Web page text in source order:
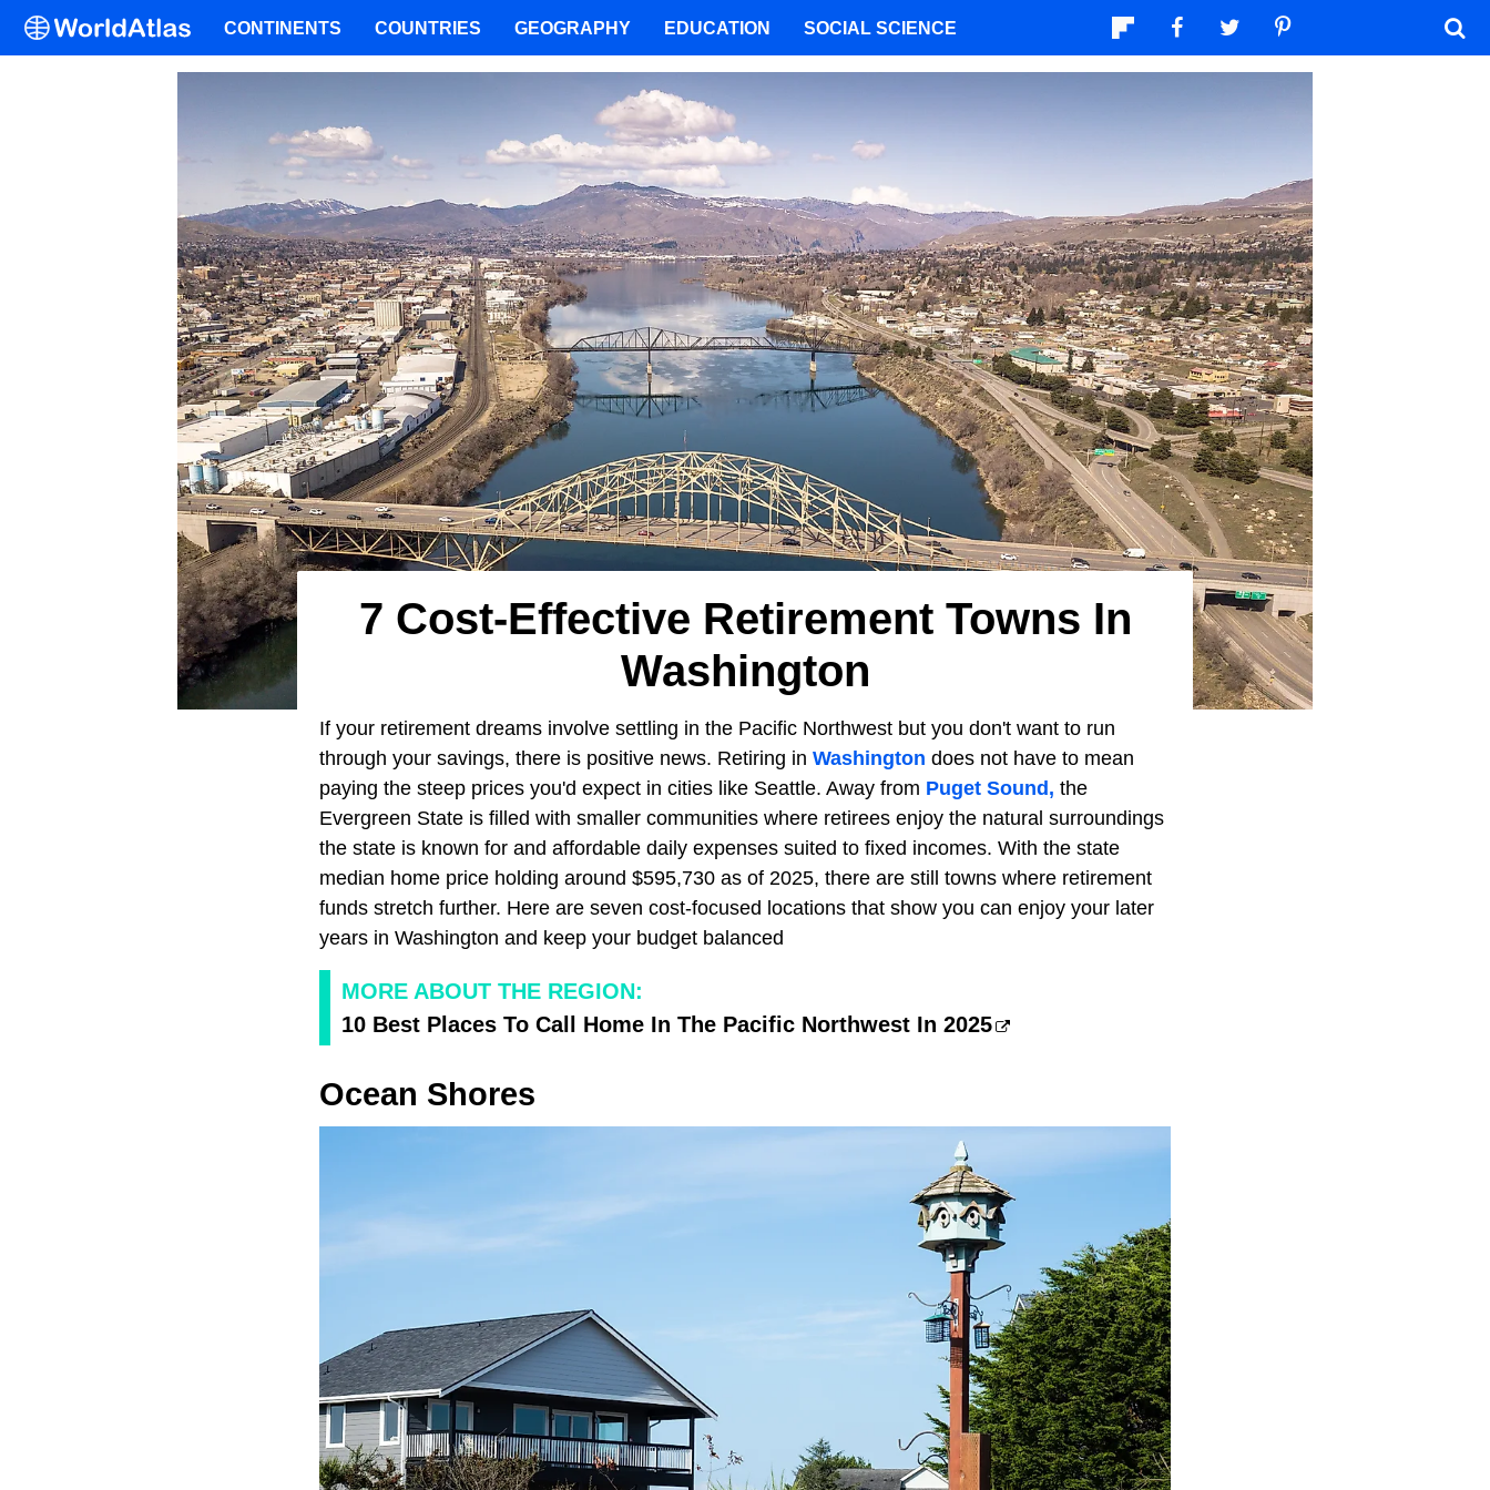
7 Cost-Effective Retirement Towns In
Washington
If your retirement dreams involve settling in the Pacific Northwest but you don't want to run
through your savings, there is positive news. Retiring in Washington does not have to mean
paying the steep prices you'd expect in cities like Seattle. Away from Puget Sound, the
Evergreen State is filled with smaller communities where retirees enjoy the natural surroundings
the state is known for and affordable daily expenses suited to fixed incomes. With the state
median home price holding around $595,730 as of 2025, there are still towns where retirement
funds stretch further. Here are seven cost-focused locations that show you can enjoy your later
years in Washington and keep your budget balanced
MORE ABOUT THE REGION:
10 Best Places To Call Home In The Pacific Northwest In 2025
Ocean Shores
CONTINENTS COUNTRIES GEOGRAPHY EDUCATION SOCIAL SCIENCE